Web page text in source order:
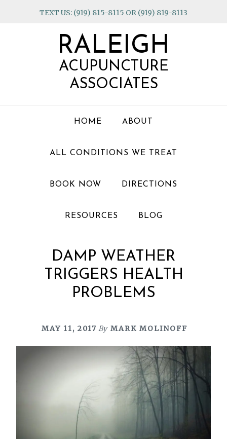
TEXT US: (919) 815-8115 OR (919) 819-8113
RALEIGH
ACUPUNCTURE
ASSOCIATES
HOME ABOUT
ALL CONDITIONS WE TREAT
BOOK NOW DIRECTIONS
RESOURCES BLOG
DAMP WEATHER
TRIGGERS HEALTH
PROBLEMS
MAY 11, 2017 By MARK MOLINOFF